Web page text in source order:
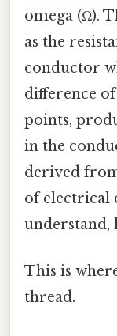
omega (Ω).
as the
conductor
difference
points,
in the
derived
of electrical
understand,
This is
thread.